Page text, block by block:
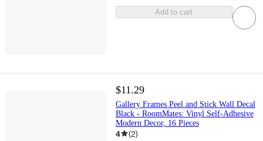
Add to cart
$11.29
Gallery Frames Peel and Stick Wall Decal
Black - RoomMates: Vinyl Self-Adhesive
Modern Decor, 16 Pieces
4 (2)